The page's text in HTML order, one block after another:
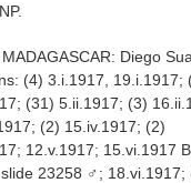
Diego
(4) 3.i.1917, 19.i.1917;
(31) 5.ii.1917; (3)
(2) 15.iv.1917; (2)
12.v.1917; 15.vi.1917
23258 ♂; 18.vi.1917;